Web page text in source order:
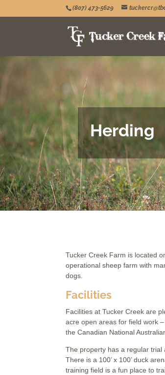
(807) 473-5629
Herding
Tucker Creek Farm is located
operational sheep farm with
dogs.
Facilities
Facilities at Tucker Creek are
acre open areas for field work
the Canadian National
The property has a regular trial
There is a 100’ x 100’ duck
training field is a fun place to